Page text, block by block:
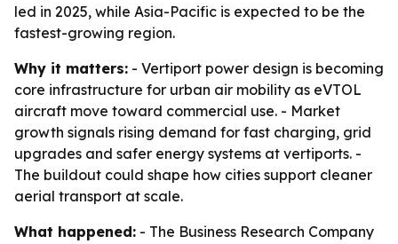
led in 2025, while Asia-Pacific is expected to be the
fastest-growing region.
Why it matters: - Vertiport power design is becoming
core infrastructure for urban air mobility as eVTOL
aircraft move toward commercial use. - Market
growth signals rising demand for fast charging, grid
upgrades and safer energy systems at vertiports. -
The buildout could shape how cities support cleaner
aerial transport at scale.
What happened: - The Business Research Company